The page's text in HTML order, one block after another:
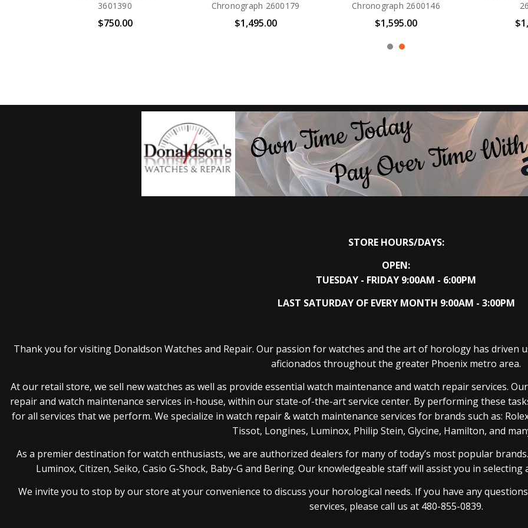
Drive BN0266-07E
$450.00
Drive BN0265-00A
$450.00
Drive BN0167-09W
$495.00
STORE HOURS/DAYS:
OPEN:
TUESDAY - FRIDAY 9:00AM - 6:00PM
LAST SATURDAY OF EVERY MONTH 9:00AM - 3:00PM
Thank you for visiting Donaldson Watches and Repair. Our passion for watches and the art of horology has
aficionados throughout the greater Phoenix metro area.
At our retail store, we sell new watches as well as provide essential watch maintenance and watch repair services.
repair and watch maintenance services in-house, within our state-of-the-art service center. By performing these
for all services that we perform. We specialize in watch repair & watch maintenance services for brands such as:
Tissot, Longines, Luminox, Philip Stein, Glycine, Hamilton, and
As a premier destination for watch enthusiasts, we are authorized dealers for many of today’s most popular
Luminox, Citizen, Seiko, Casio G-Shock, Baby-G and Bering. Our knowledgeable staff will assist you in
We invite you to stop by our store at your convenience to discuss your horological needs. If you have any
services, please call us at 480-855-0839.